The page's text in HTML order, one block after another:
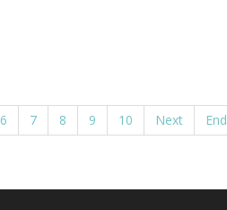
6 7 8 9 10 Next End